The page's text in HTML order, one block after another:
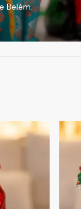
Belém.